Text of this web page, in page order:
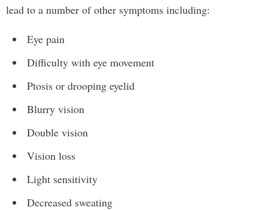
lead to a number of other symptoms including:
Eye pain
Difficulty with eye movement
Ptosis or drooping eyelid
Blurry vision
Double vision
Vision loss
Light sensitivity
Decreased sweating